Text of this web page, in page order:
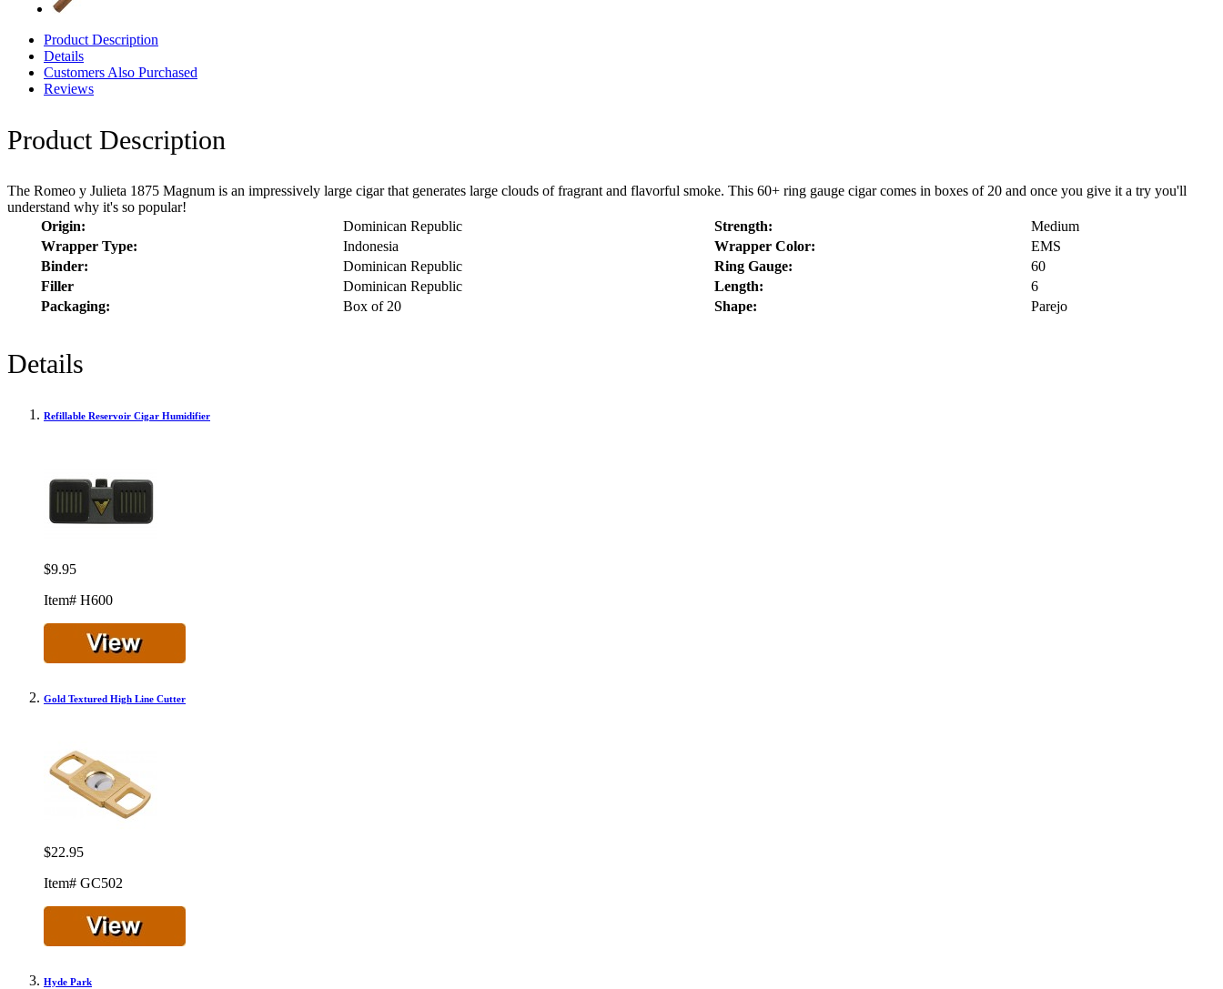
Product Description
Details
Customers Also Purchased
Reviews
Product Description
The Romeo y Julieta 1875 Magnum is an impressively large cigar that generates large clouds of fragrant and flavorful smoke. This 60+ ring gauge cigar comes in boxes of 20 and once you give it a try you'll
understand why it's so popular!
Origin:
Dominican Republic Strength:
Medium
Wrapper Type:
Indonesia Wrapper Color:
EMS
Binder:
Dominican Republic Ring Gauge:
60
Filler
Dominican Republic Length:
6
Packaging:
Box of 20 Shape: Parejo
Details
Refillable Reservoir Cigar Humidifier
$9.95
Item# H600
Gold Textured High Line Cutter
$22.95
Item# GC502
Hyde Park